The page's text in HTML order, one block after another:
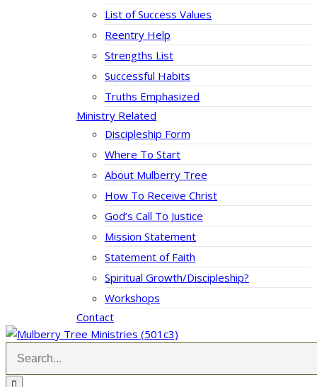
List of Success Values
Reentry Help
Strengths List
Successful Habits
Truths Emphasized
Ministry Related
Discipleship Form
Where To Start
About Mulberry Tree
How To Receive Christ
God’s Call To Justice
Mission Statement
Statement of Faith
Spiritual Growth/Discipleship?
Workshops
Contact